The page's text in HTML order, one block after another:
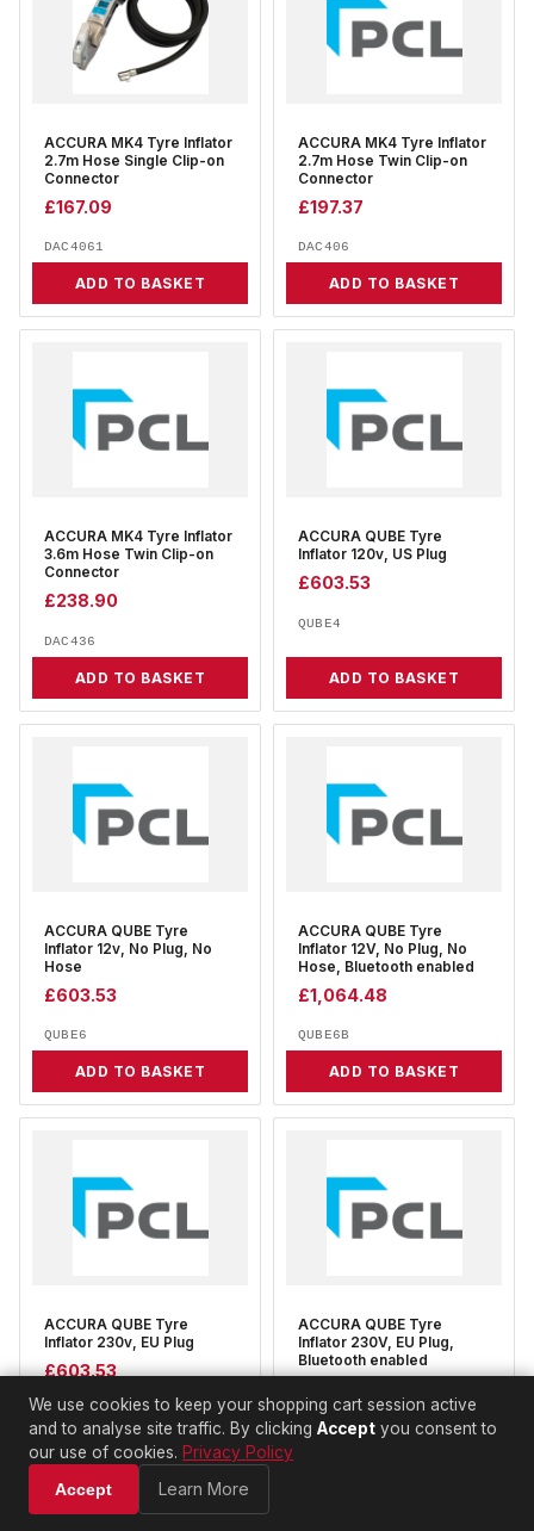
ACCURA MK4 Tyre Inflator
2.7m Hose Single Clip-on
Connector
£167.09
DAC4061
ADD TO BASKET
ACCURA MK4 Tyre Inflator
2.7m Hose Twin Clip-on
Connector
£197.37
DAC406
ADD TO BASKET
ACCURA MK4 Tyre Inflator
3.6m Hose Twin Clip-on
Connector
£238.90
DAC436
ADD TO BASKET
ACCURA QUBE Tyre
Inflator 120v, US Plug
£603.53
QUBE4
ADD TO BASKET
ACCURA QUBE Tyre
Inflator 12v, No Plug, No
Hose
£603.53
QUBE6
ADD TO BASKET
ACCURA QUBE Tyre
Inflator 12V, No Plug, No
Hose, Bluetooth enabled
£1,064.48
QUBE6B
ADD TO BASKET
ACCURA QUBE Tyre
Inflator 230v, EU Plug
£603.53
QUBE9
ADD TO BASKET
ACCURA QUBE Tyre
Inflator 230V, EU Plug,
Bluetooth enabled
QUBE9B
We use cookies to keep your shopping cart session active
and to analyse site traffic. By clicking Accept you consent to
our use of cookies. Privacy Policy
Accept
Learn More